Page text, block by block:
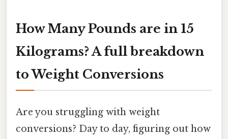
How Many Pounds are in 15
Kilograms? A full breakdown
to Weight Conversions
Are you struggling with weight
conversions? Day to day, figuring out how